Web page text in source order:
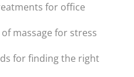
for office
of massage for stress
for finding the right